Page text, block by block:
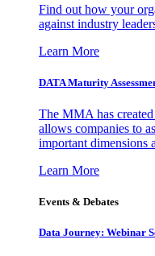
Find out how your
against industry
Learn More
DATA Maturity
The MMA has
allows companies to
important dimensions
Learn More
Events & Debates
Data Journey: Webinar